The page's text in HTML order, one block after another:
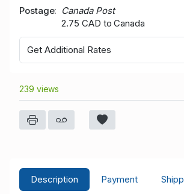
Postage
Canada Post
2.75 CAD to Canada
Get Additional Rates
239 views
Description Payment